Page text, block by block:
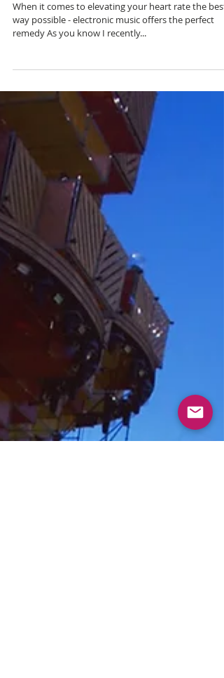
Music From the
Heart
When it comes to elevating your heart rate the best
way possible - electronic music offers the perfect
remedy As you know I recently...